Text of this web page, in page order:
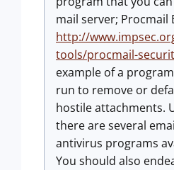
mail server; Procmail
http://
tools/procmail-
example of a
run to remove or
hostile attachments.
there are several
antivirus programs
You should also